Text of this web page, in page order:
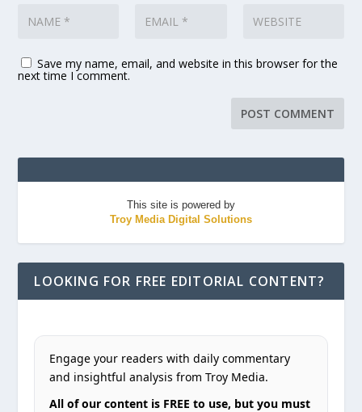
Save my name, email, and website in this browser for the
next time I comment.
This site is powered by
Troy Media Digital Solutions
LOOKING FOR FREE EDITORIAL CONTENT?
Engage your readers with daily commentary
and insightful analysis from Troy Media.
All of our content is FREE to use, but you must